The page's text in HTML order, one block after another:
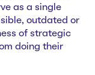
as a single
outdated or
of strategic
doing their